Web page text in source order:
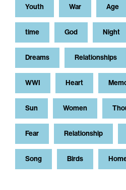
Youth War Age
time God Night
Dreams Relationships
WWI Heart
Sun Women
Fear Relationship
Song Birds